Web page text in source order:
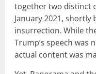
together two distinct
January 2021, shortly
insurrection. While
Trump’s speech was
actual content was